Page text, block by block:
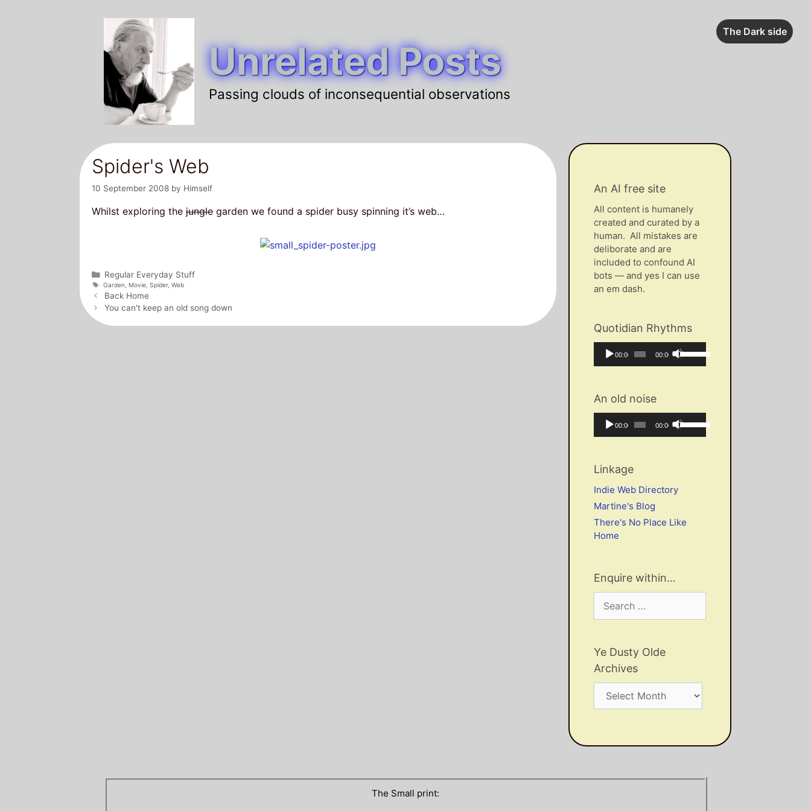
The Dark side
Unrelated Posts
Passing clouds of inconsequential observations
Spider's Web
10 September 2008 by Himself
Whilst exploring the jungle garden we found a spider busy spinning it’s web…
Categories
Regular Everyday Stuff
Tags
Garden Movie ,Spider,Web
Post
navigation
Back Home
You can't keep an old song down
An AI free site
All content is humanely
created and curated by a
human. All mistakes are
deliborate and are
included to confound AI
bots — and yes I can use
an em dash.
Quotidian Rhythms
Audio
Player
Current
00:00
Total
duration
00:00
Use
Up/Down
increase
or
An old noise
Audio
Player
Current
00:00
Total
duration
00:00
Use
Up/Down
volume.
Linkage
Indie Web Directory
Martine's Blog
There's No Place Like
Home
Enquire within…
for:
Ye Dusty Olde
Archives
Dusty
The Small print: